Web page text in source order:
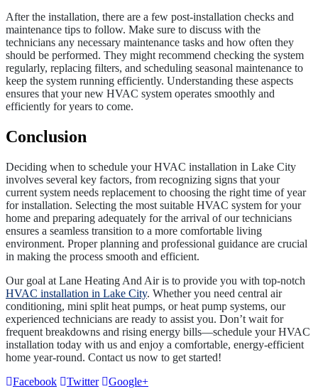
After the installation, there are a few post-installation checks and
maintenance tips to follow. Make sure to discuss with the
technicians any necessary maintenance tasks and how often they
should be performed. They might recommend checking the system
regularly, replacing filters, and scheduling seasonal maintenance to
keep the system running efficiently. Understanding these aspects
ensures that your new HVAC system operates smoothly and
efficiently for years to come.
Conclusion
Deciding when to schedule your HVAC installation in Lake City
involves several key factors, from recognizing signs that your
current system needs replacement to choosing the right time of year
for installation. Selecting the most suitable HVAC system for your
home and preparing adequately for the arrival of our technicians
ensures a seamless transition to a more comfortable living
environment. Proper planning and professional guidance are crucial
in making the process smooth and efficient.
Our goal at Lane Heating And Air is to provide you with top-notch
HVAC installation in Lake City. Whether you need central air
conditioning, mini split heat pumps, or heat pump systems, our
experienced technicians are ready to assist you. Don’t wait for
frequent breakdowns and rising energy bills—schedule your HVAC
installation today with us and enjoy a comfortable, energy-efficient
home year-round. Contact us now to get started!
Facebook
Twitter
Google+